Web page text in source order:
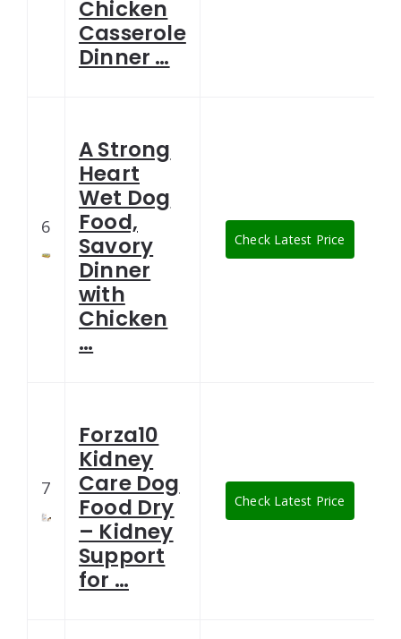
Chicken
Casserole
Dinner …
6
A Strong
Heart
Wet Dog
Food,
Savory
Dinner
with
Chicken
…
Check Latest Price
7
Forza10
Kidney
Care Dog
Food Dry
– Kidney
Support
for …
Check Latest Price